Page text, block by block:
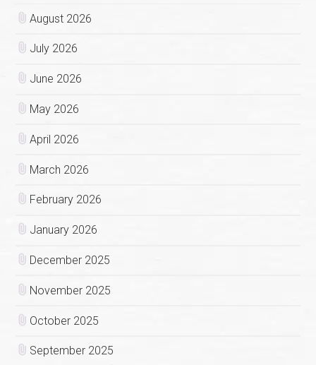
August 2026
July 2026
June 2026
May 2026
April 2026
March 2026
February 2026
January 2026
December 2025
November 2025
October 2025
September 2025